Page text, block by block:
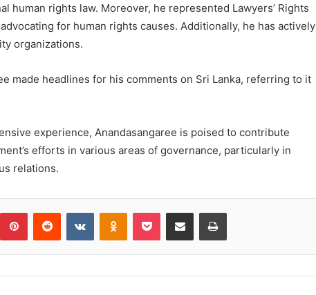
human rights law. Moreover, he represented Lawyers’ Rights
for human rights causes. Additionally, he has actively
organizations.
made headlines for his comments on Sri Lanka, referring to it
experience, Anandasangaree is poised to contribute
efforts in various areas of governance, particularly in
relations.
PinterestReddit VKontakteOdnoklassniki
Pocket Share via Email Print